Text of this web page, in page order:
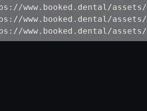
www.booked.dental/
www.booked.dental/
www.booked.dental/